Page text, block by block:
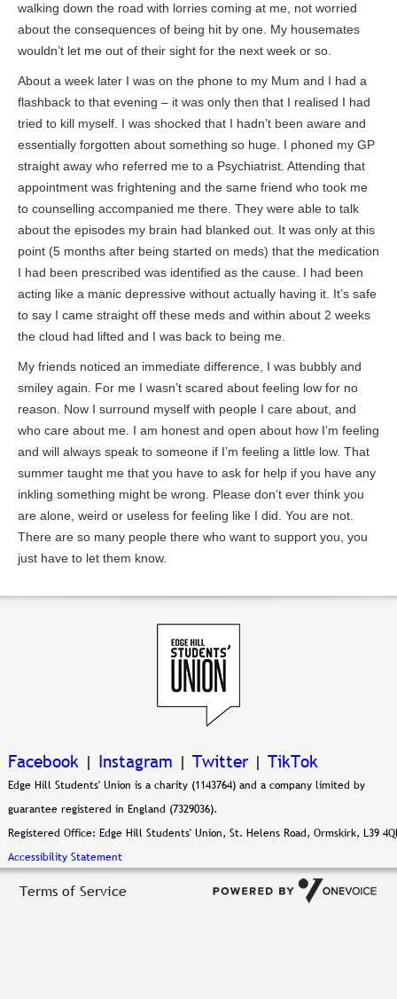
walking down the road with lorries coming at me, not worried
about the consequences of being hit by one. My housemates
wouldn’t let me out of their sight for the next week or so.
About a week later I was on the phone to my Mum and I had a
flashback to that evening – it was only then that I realised I had
tried to kill myself. I was shocked that I hadn’t been aware and
essentially forgotten about something so huge. I phoned my GP
straight away who referred me to a Psychiatrist. Attending that
appointment was frightening and the same friend who took me
to counselling accompanied me there. They were able to talk
about the episodes my brain had blanked out. It was only at this
point (5 months after being started on meds) that the medication
I had been prescribed was identified as the cause. I had been
acting like a manic depressive without actually having it. It’s safe
to say I came straight off these meds and within about 2 weeks
the cloud had lifted and I was back to being me.
My friends noticed an immediate difference, I was bubbly and
smiley again. For me I wasn’t scared about feeling low for no
reason. Now I surround myself with people I care about, and
who care about me. I am honest and open about how I’m feeling
and will always speak to someone if I’m feeling a little low. That
summer taught me that you have to ask for help if you have any
inkling something might be wrong. Please don’t ever think you
are alone, weird or useless for feeling like I did. You are not.
There are so many people there who want to support you, you
just have to let them know.
Facebook| Instagram | Twitter| TikTok
Edge Hill Students' Union is a charity (1143764) and a company limited by
guarantee registered in England (7329036).
Registered Office: Edge Hill Students' Union, St. Helens Road, Ormskirk, L39
Accessibility Statement
Terms of Service